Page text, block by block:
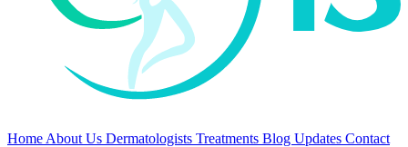
Home About Us Dermatologists Treatments Blog Updates Contact